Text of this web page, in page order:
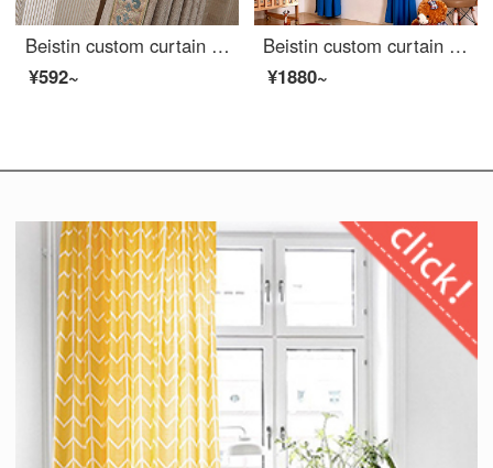
Beistin custom curtain ready made classic Chinese edging cotton linen chenille living room bedroom bay window cloth curtain window gauze Yumei cloth curtain - trim design custom size 1m ready made price
¥592~
Beistin custom curtain ready made blue matching Mediterranean style cartoon kids room bedroom cotton linen curtain blackout Roman curtain ocean adventure curtain blue patchwork curtain 3 m wide and 2.6 m high 1 piece
¥1880~